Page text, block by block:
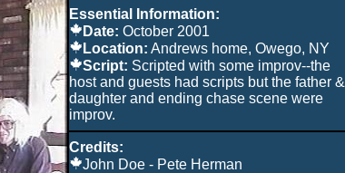
Essential Information:
Date: October 2001
Location: Andrews home, Owego, NY
Script: Scripted with some improv--the
host and guests had scripts but the father &
daughter and ending chase scene were
improv.
Credits:
John Doe - Pete Herman